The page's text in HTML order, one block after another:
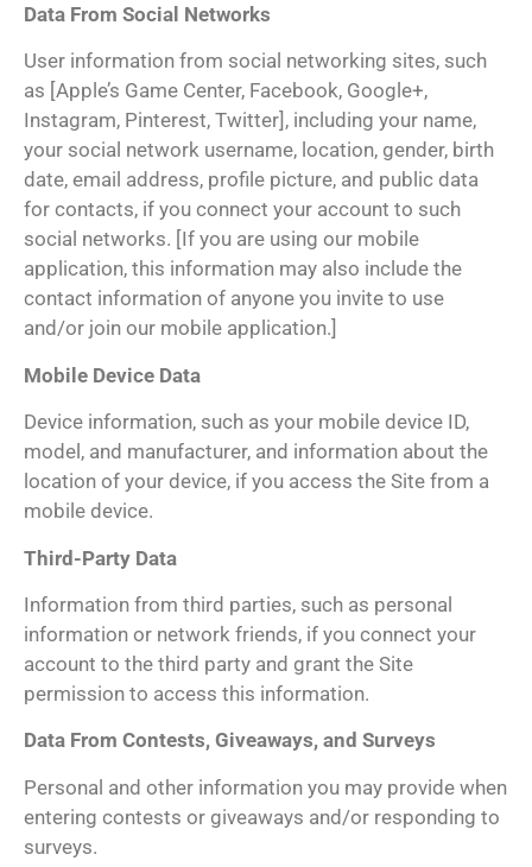
Data From Social Networks
User information from social networking sites, such
as [Apple’s Game Center, Facebook, Google+,
Instagram, Pinterest, Twitter], including your name,
your social network username, location, gender, birth
date, email address, profile picture, and public data
for contacts, if you connect your account to such
social networks. [If you are using our mobile
application, this information may also include the
contact information of anyone you invite to use
and/or join our mobile application.]
Mobile Device Data
Device information, such as your mobile device ID,
model, and manufacturer, and information about the
location of your device, if you access the Site from a
mobile device.
Third-Party Data
Information from third parties, such as personal
information or network friends, if you connect your
account to the third party and grant the Site
permission to access this information.
Data From Contests, Giveaways, and Surveys
Personal and other information you may provide when
entering contests or giveaways and/or responding to
surveys.